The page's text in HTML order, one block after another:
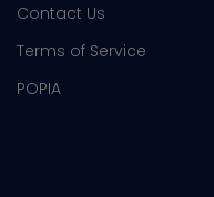
Contact Us
Terms of Service
POPIA